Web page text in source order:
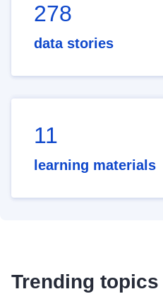
278
data stories
11
learning materials
Trending topics